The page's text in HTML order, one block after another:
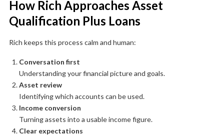
How Rich Approaches Asset
Qualification Plus Loans
Rich keeps this process calm and human:
Conversation first
Understanding your financial picture and goals.
Asset review
Identifying which accounts can be used.
Income conversion
Turning assets into a usable income figure.
Clear expectations